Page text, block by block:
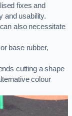
fixes and
and usability.
also necessitate
base rubber,
cutting a shape
colour